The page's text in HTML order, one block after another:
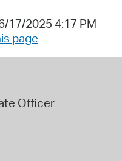
17/2025 4:17 PM
page
Officer